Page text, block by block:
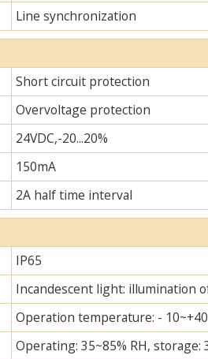
Line synchronization
Short circuit protection
Overvoltage protection
24VDC,-20...20%
150mA
2A half time interval
IP65
Incandescent light: illumination
Operation temperature: -
Operating: 35~85% RH, storage: